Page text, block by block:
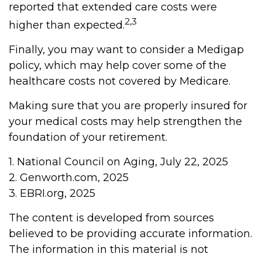
reported that extended care costs were
higher than expected.2,3
Finally, you may want to consider a Medigap
policy, which may help cover some of the
healthcare costs not covered by Medicare.
Making sure that you are properly insured for
your medical costs may help strengthen the
foundation of your retirement.
1. National Council on Aging, July 22, 2025
2. Genworth.com, 2025
3. EBRI.org, 2025
The content is developed from sources
believed to be providing accurate information.
The information in this material is not